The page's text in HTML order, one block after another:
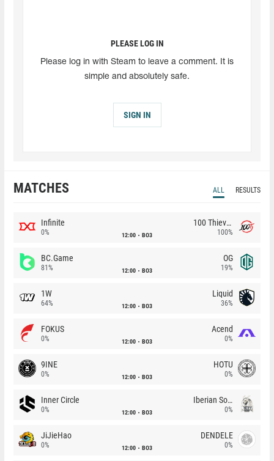
PLEASE LOG IN
Please log in with Steam to leave a comment. It is
simple and absolutely safe.
SIGN IN
MATCHES ALL RESULTS
Infinite
0% 12:00 BO3
100 Thieves
100%
BC.Game
81% 12:00 BO3
OG
19%
1W
64% 12:00 BO3
Liquid
36%
FOKUS
0% 12:00 BO3
Acend
0%
9INE
0% 12:00 BO3
HOTU
0%
Inner Circle
0% 12:00 BO3
Iberian Soul
0%
JiJieHao
0% 12:00 BO3
DENDELE
0%